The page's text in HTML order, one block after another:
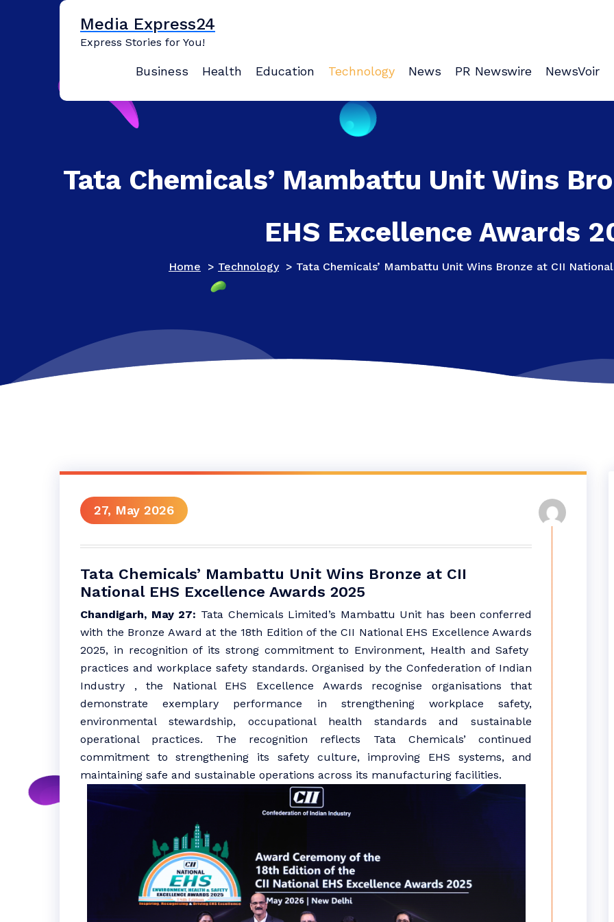
Media Express24
Express Stories for You!
Business Health Education Technology News PR Newswire NewsVoir
Tata Chemicals’ Mambattu Unit Wins
EHS Excellence Awards
Home > Technology> Tata Chemicals’ Mambattu Unit Wins Bronze at CII
27, May 2026
Tata Chemicals’ Mambattu Unit Wins Bronze at CII
National EHS Excellence Awards 2025
Chandigarh, May 27: Tata Chemicals Limited’s Mambattu Unit has been conferred
with the Bronze Award at the 18th Edition of the CII National EHS Excellence Awards
2025, in recognition of its strong commitment to Environment, Health and Safety
practices and workplace safety standards. Organised by the Confederation of Indian
Industry , the National EHS Excellence Awards recognise organisations that
demonstrate exemplary performance in strengthening workplace safety,
environmental stewardship, occupational health standards and sustainable
operational practices. The recognition reflects Tata Chemicals’ continued
commitment to strengthening its safety culture, improving EHS systems, and
maintaining safe and sustainable operations across its manufacturing facilities.